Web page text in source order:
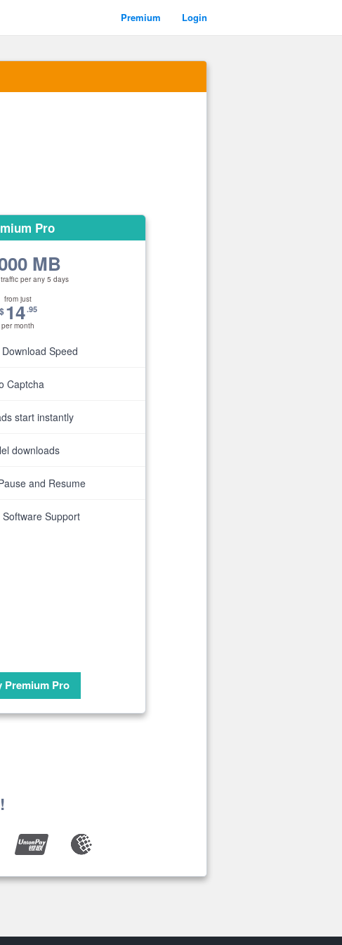
Premium Login
Pro
MB
per any 5 days
from just
$14.95
per month
Speed
Captcha
start instantly
downloads
and Resume
Software Support
Premium Pro